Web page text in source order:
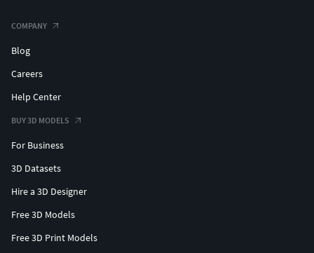
COMPANY
Blog
Careers
Help Center
BUY 3D MODELS
For Business
3D Datasets
Hire a 3D Designer
Free 3D Models
Free 3D Print Models